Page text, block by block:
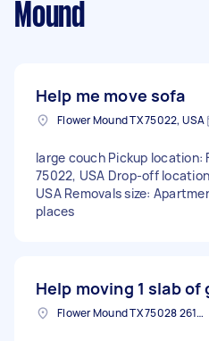
Mound
Help me move sofa
Flower Mound TX 75022, USA
large couch Pickup location:
75022, USA Drop-off
USA Removals size:
places
Help moving 1 slab of
Flower Mound TX 75028 2616, USA